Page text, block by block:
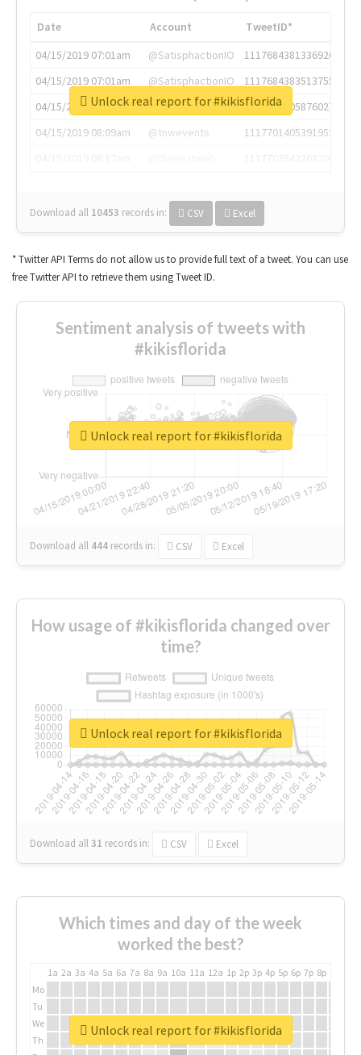
Date Account
TweetID*
04/15/2019 07:01am
@SatisphactionIO
1117684381336920064
04/15/2019 07:01am
@SatisphactionIO
1117684383513755649
04/15/2019 07:03am
@annaercilla
1117684805876027392
04/15/2019 08:09am
@tnwevents
1117701405391953920
Download all 10453 records in: CSV Excel
Unlock real report for #kikisflorida
* Twitter API Terms do not allow us to provide full text of a tweet. You can use
free Twitter API to retrieve them using Tweet ID.
Sentiment analysis of tweets with
#kikisflorida
Download all 444 records in: CSV Excel
Unlock real report for #kikisflorida
How usage of #kikisflorida changed over
time?
Download all31 records in: CSV Excel
Unlock real report for #kikisflorida
Which times and day of the week
worked the best?
1a 2a 3a 4a 5a 6a 7a 8a 9a 10a 11a 12a 1p 2p 3p 4p 5p 6p 7p 8p
Mo
Tu
We
Th
Unlock real report for #kikisflorida